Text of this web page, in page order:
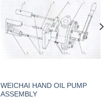
WEICHAI HAND OIL PUMP
ASSEMBLY